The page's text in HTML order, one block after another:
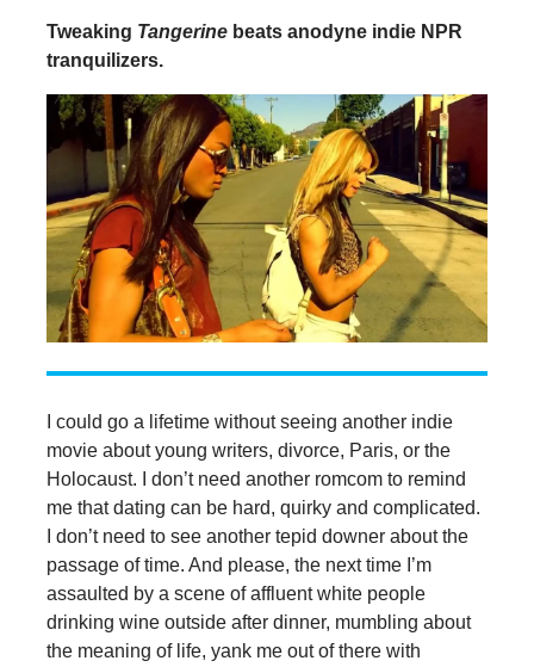
Tweaking Tangerinebeats anodyne indie NPR
tranquilizers.
I could go a lifetime without seeing another indie
movie about young writers, divorce, Paris, or the
Holocaust. I don’t need another romcom to remind
me that dating can be hard, quirky and complicated.
I don’t need to see another tepid downer about the
passage of time. And please, the next time I’m
assaulted by a scene of affluent white people
drinking wine outside after dinner, mumbling about
the meaning of life, yank me out of there with